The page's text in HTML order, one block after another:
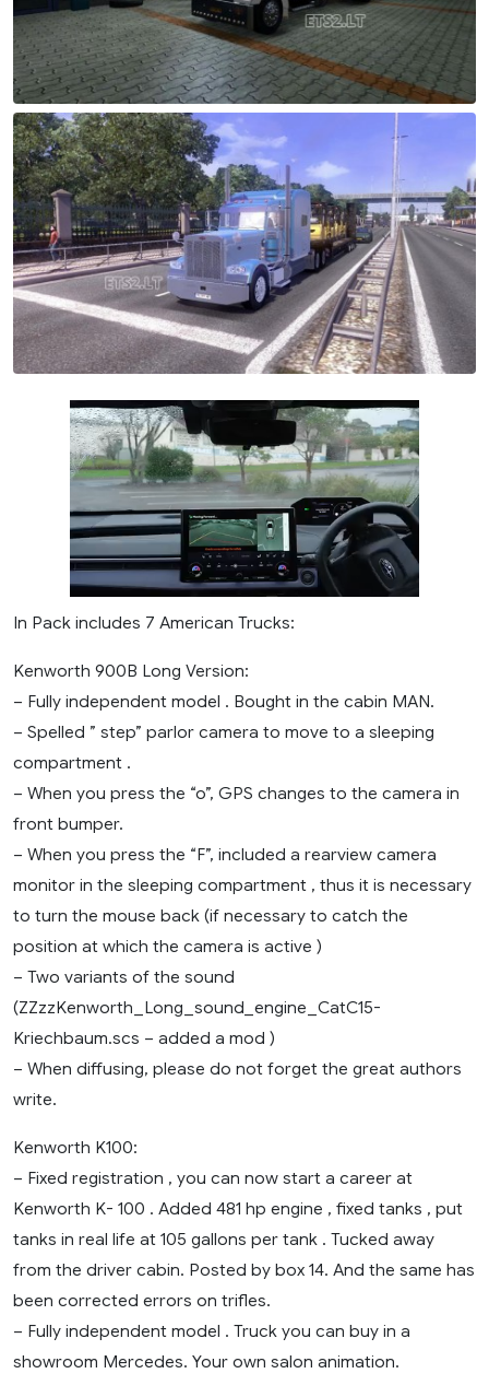
In Pack includes 7 American Trucks:
Kenworth 900B Long Version:
– Fully independent model . Bought in the cabin MAN.
– Spelled ” step” parlor camera to move to a sleeping
compartment .
– When you press the “o”, GPS changes to the camera in
front bumper.
– When you press the “F”, included a rearview camera
monitor in the sleeping compartment , thus it is necessary
to turn the mouse back (if necessary to catch the
position at which the camera is active )
– Two variants of the sound
(ZZzzKenworth_Long_sound_engine_CatC15-
Kriechbaum.scs – added a mod )
– When diffusing, please do not forget the great authors
write.
Kenworth K100:
– Fixed registration , you can now start a career at
Kenworth K- 100 . Added 481 hp engine , fixed tanks , put
tanks in real life at 105 gallons per tank . Tucked away
from the driver cabin. Posted by box 14. And the same has
been corrected errors on trifles.
– Fully independent model . Truck you can buy in a
showroom Mercedes. Your own salon animation.